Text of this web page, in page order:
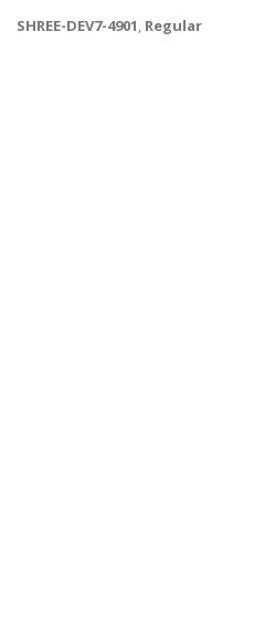
SHREE-DEV7-4901, Regular